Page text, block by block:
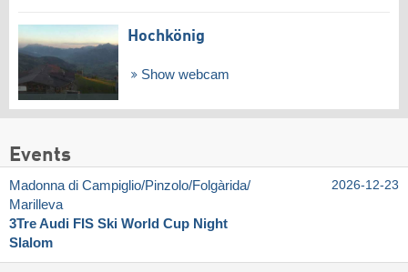
Hochkönig
Show webcam
Events
Madonna di Campiglio/​Pinzolo/​Folgàrida/​
Marilleva
3Tre Audi FIS Ski World Cup Night
Slalom
2026-12-23